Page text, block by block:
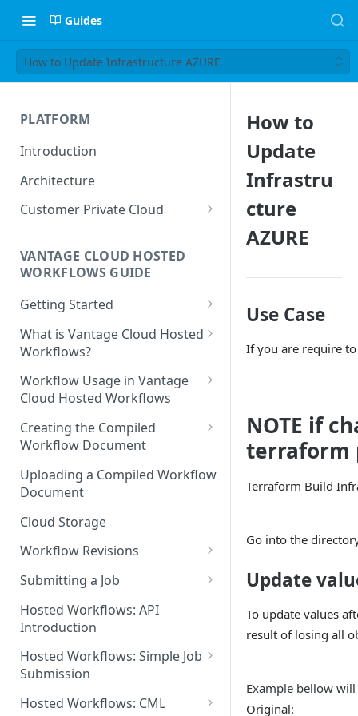
Guides
How to Update Infrastructure AZURE
PLATFORM
Introduction
Architecture
Customer Private Cloud
Google Cloud Platform
VANTAGE CLOUD HOSTED
WORKFLOWS GUIDE
Getting Started
Prerequisites
What is Vantage Cloud Hosted
Workflows?
Discouraged Use Cases
Target/Ideal Use Cases
Workflow Usage in Vantage
Cloud Hosted Workflows
Nickname / Version Lifespan
Parameter Binding/Variable
Manipulation
Creating the Compiled
Workflow Document
Workflow Validation
Uploading a Compiled Workflow
Document
Cloud Storage
Workflow Revisions
Switching Between Revisions
Submitting a Job
Examining A Job
Hosted Workflows: API
Introduction
Hosted Workflows: Simple Job
Submission
Identifying the Desired
Hosted Workflows: CML
How to
Update
Infrastru
cture
AZURE
Use Case
If you are require
NOTE if
terraform
Terraform Build
Go into the
Update
To update values
result of losing all
Example bellow
Original: